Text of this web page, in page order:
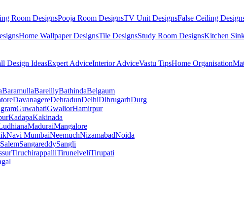
Room DesignsPooja Room DesignsTV Unit DesignsFalse Ceiling
Home Wallpaper DesignsTile DesignsStudy Room DesignsKitchen
Design IdeasExpert AdviceInterior AdviceVastu TipsHome Organisation
BaramullaBareillyBathindaBelgaum
DavanagereDehradunDelhiDibrugarhDurg
GuwahatiGwaliorHamirpur
KadapaKakinada
MaduraiMangalore
Navi MumbaiNeemuchNizamabadNoida
SalemSangareddySangli
TiruchirappalliTirunelveliTirupati